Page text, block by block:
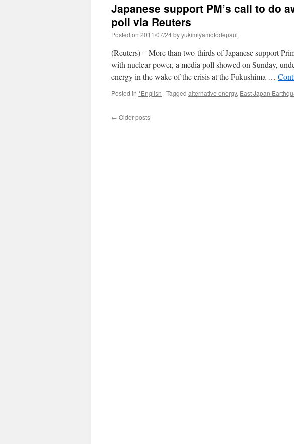
Japanese support PM’s call to do
poll via Reuters
Posted on 2011/07/24byyukimiyamotodepaul
(Reuters) – More than two-thirds of Japanese support
with nuclear power, a media poll showed on Sunday,
energy in the wake of the crisis at the Fukushima …
Posted in *English | Tagged alternative energy, East Japan
← Older posts